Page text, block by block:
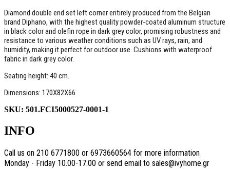
Diamond double end set left corner entirely produced from the Belgian
brand Diphano, with the highest quality powder-coated aluminum structure
in black color and olefin rope in dark grey color, promising robustness and
resistance to various weather conditions such as UV rays, rain, and
humidity, making it perfect for outdoor use. Cushions with waterproof
fabric in dark grey color.
Seating height: 40 cm.
Dimensions: 170X82X66
SKU: 501.FCI5000527-0001-1
INFO
Call us on 210 6771800 or 6973660564 for more information
Monday - Friday 10.00-17.00 or send email to sales@ivyhome.gr